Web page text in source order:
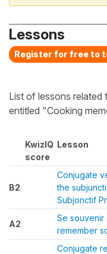
Lessons
Register for free to
List of lessons related
entitled "Cooking
KwizIQ
score
Lesson
B2
Conjugate
the
Subjonctif
A2
Se
remember
Conjugate